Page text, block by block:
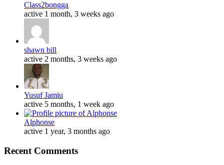
Class2bongga
active 1 month, 3 weeks ago
shawn bill
active 2 months, 3 weeks ago
Yusuf Jamiu
active 5 months, 1 week ago
Alphonse
active 1 year, 3 months ago
Recent Comments